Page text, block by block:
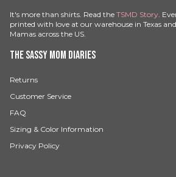
It's more than shirts. Read the TSMD Story.
printed with love at our warehouse in Texas
Mamas across the US.
THE SASSY MOM DIARIES
Returns
Customer Service
FAQ
Sizing & Color Information
Privacy Policy